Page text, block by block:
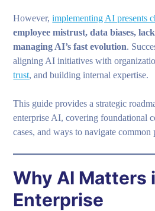
However,implementing AI presents
employee mistrust, data biases,
managing AI’s fast evolution.
aligning AI initiatives with
trust, and building internal expertise.
This guide provides a strategic
enterprise AI, covering foundational
cases, and ways to navigate common
Why AI Matters
Enterprise